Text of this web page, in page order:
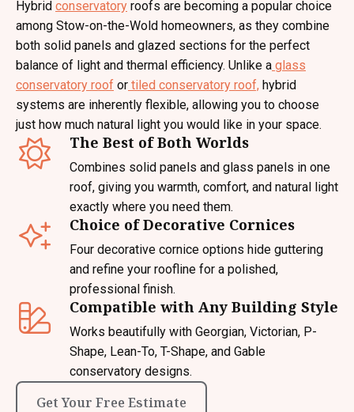
Hybrid conservatory roofs are becoming a popular choice
among Stow-on-the-Wold homeowners, as they combine
both solid panels and glazed sections for the perfect
balance of light and thermal efficiency. Unlike a glass
conservatory roof or tiled conservatory roof, hybrid
systems are inherently flexible, allowing you to choose
just how much natural light you would like in your space.
The Best of Both Worlds
Combines solid panels and glass panels in one
roof, giving you warmth, comfort, and natural light
exactly where you need them.
Choice of Decorative Cornices
Four decorative cornice options hide guttering
and refine your roofline for a polished,
professional finish.
Compatible with Any Building Style
Works beautifully with Georgian, Victorian, P-
Shape, Lean-To, T-Shape, and Gable
conservatory designs.
Get Your Free Estimate